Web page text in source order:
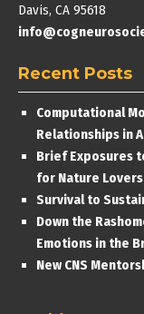
Davis, CA 95618
Recent Posts
Computational
Relationships in
Brief Exposures
for Nature Lovers
Survival to
Down the
Emotions in the
New CNS